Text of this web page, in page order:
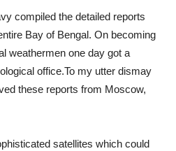
compiled the detailed reports
Bay of Bengal. On becoming
weathermen one day got a
office.To my utter dismay
these reports from Moscow,
satellites which could